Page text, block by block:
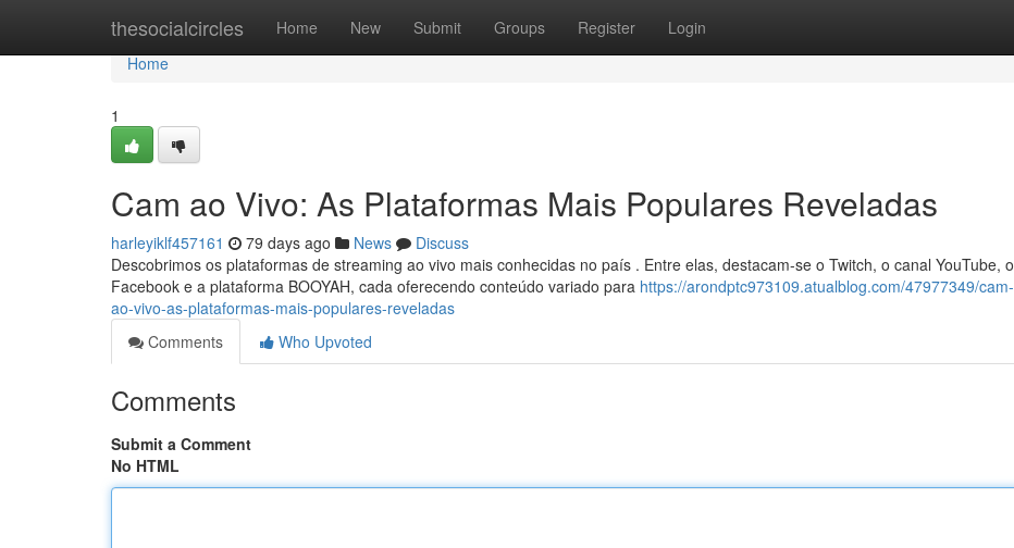
thesocialcircles Home New Submit Groups Register Login
Home
Home
1
Cam ao Vivo: As Plataformas Mais Populares Reveladas
harleyiklf457161 79 days ago News
Discuss
Descobrimos os plataformas de streaming ao vivo mais conhecidas no país . Entre elas, destacam-se o Twitch, o canal YouTube, o
Facebook e a plataforma BOOYAH, cada oferecendo conteúdo variado para https://arondptc973109.atualblog.com/47977349/cam-
ao-vivo-as-plataformas-mais-populares-reveladas
Comments
Who Upvoted
Comments
Submit a Comment
No HTML